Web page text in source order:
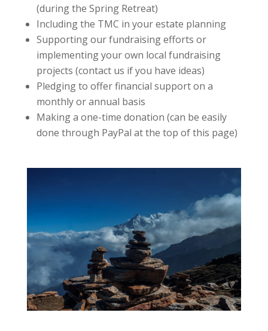
(during the Spring Retreat)
Including the TMC in your estate planning
Supporting our fundraising efforts or
implementing your own local fundraising
projects (contact us if you have ideas)
Pledging to offer financial support on a
monthly or annual basis
Making a one-time donation (can be easily
done through PayPal at the top of this page)